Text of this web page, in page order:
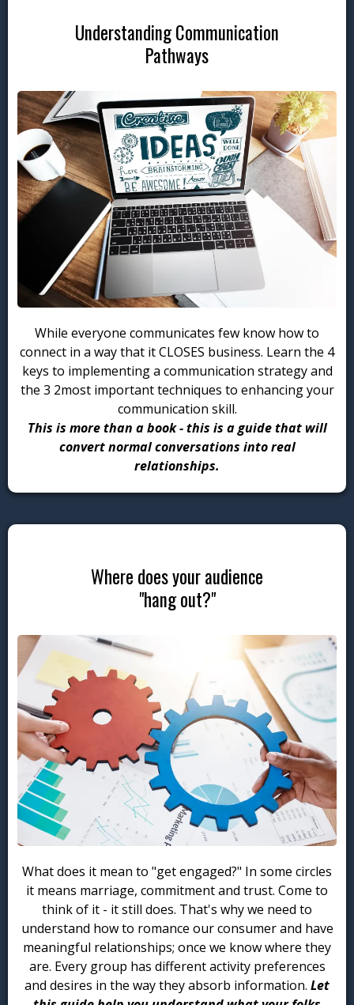
Understanding Communication
Pathways
While everyone communicates few know how to
connect in a way that it CLOSES business. Learn the 4
keys to implementing a communication strategy and
the 3 2most important techniques to enhancing your
communication skill.
This is more than a book - this is a guide that will
convert normal conversations into real
relationships.
Where does your audience
"hang out?"
What does it mean to "get engaged?" In some circles
it means marriage, commitment and trust. Come to
think of it - it still does. That's why we need to
understand how to romance our consumer and have
meaningful relationships; once we know where they
are. Every group has different activity preferences
and desires in the way they absorb information. Let